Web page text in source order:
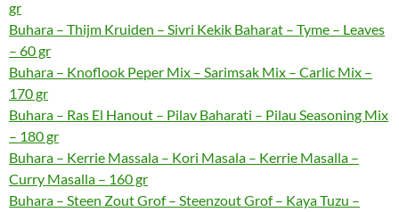
gr
Buhara – Thijm Kruiden – Sivri Kekik Baharat – Tyme – Leaves
– 60 gr
Buhara – Knoflook Peper Mix – Sarimsak Mix – Carlic Mix –
170 gr
Buhara – Ras El Hanout – Pilav Baharati – Pilau Seasoning Mix
– 180 gr
Buhara – Kerrie Massala – Kori Masala – Kerrie Masalla –
Curry Masalla – 160 gr
Buhara – Steen Zout Grof – Steenzout Grof – Kaya Tuzu –